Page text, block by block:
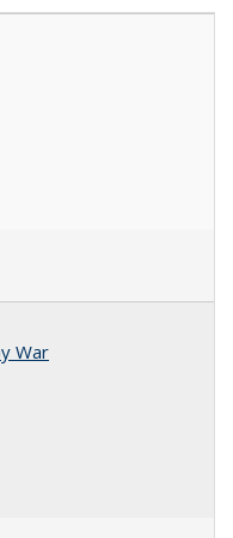
War